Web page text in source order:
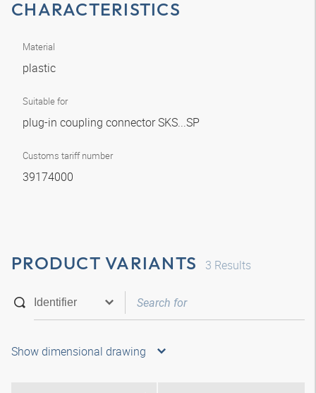
CHARACTERISTICS
Material
plastic
Suitable for
plug-in coupling connector SKS...SP
Customs tariff number
39174000
PRODUCT VARIANTS 3 Results
Show dimensional drawing